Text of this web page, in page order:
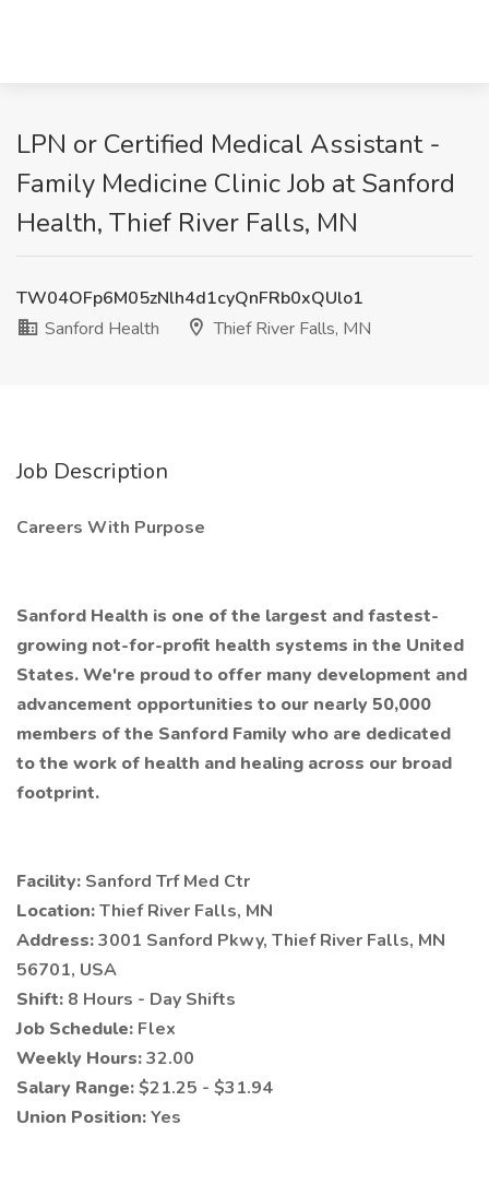
LPN or Certified Medical Assistant -
Family Medicine Clinic Job at Sanford
Health, Thief River Falls, MN
TW04OFp6M05zNlh4d1cyQnFRb0xQUlo1
Sanford Health
Thief River Falls, MN
Job Description
Careers With Purpose
Sanford Health is one of the largest and fastest-
growing not-for-profit health systems in the United
States. We're proud to offer many development and
advancement opportunities to our nearly 50,000
members of the Sanford Family who are dedicated
to the work of health and healing across our broad
footprint.
Facility: Sanford Trf Med Ctr
Location:Thief River Falls, MN
Address:3001 Sanford Pkwy, Thief River Falls, MN
56701, USA
Shift: 8 Hours - Day Shifts
Job Schedule: Flex
Weekly Hours:32.00
Salary Range:$21.25 - $31.94
Union Position:Yes